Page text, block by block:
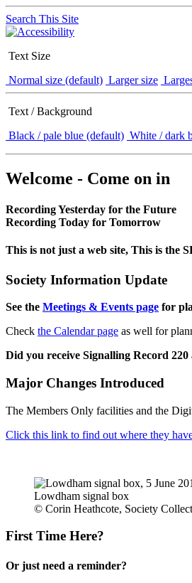
Search This Site
Text Size
Normal size (default) Larger size
Text / Background
Black / pale blue (default) White / dark
Welcome - Come on in
Recording Yesterday for the Future
Recording Today for Tomorrow
This is not just a web site, This is the
Society Information Update
See the Meetings & Events page for
Check the Calendar page as well for
Did you receive Signalling Record
Major Changes Introduced
The Members Only facilities and the
Click this link to find out where they
Lowdham signal box
© Corin Heathcote, Society
First Time Here?
Or just need a reminder?